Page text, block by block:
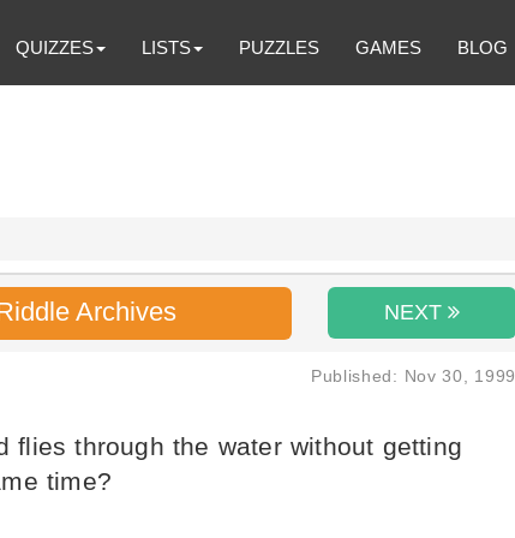
QUIZZES LISTS PUZZLES GAMES BLOG
Archives NEXT
Published: Nov 30, 1999
flies through the water without getting
time?